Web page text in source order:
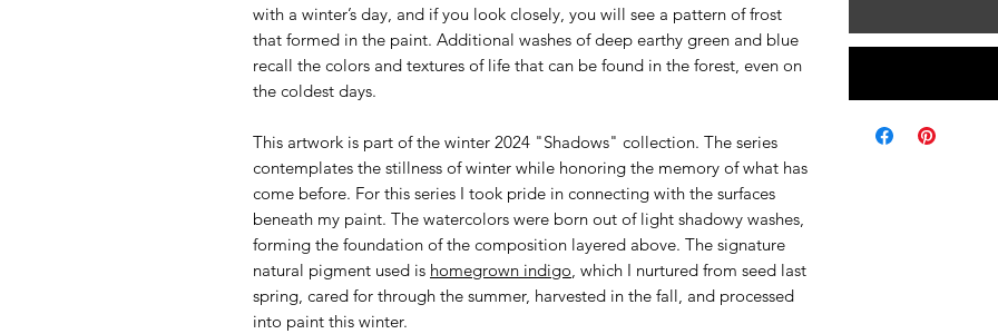
with a winter’s day, and if you look closely, you will see a pattern of frost
that formed in the paint. Additional washes of deep earthy green and blue
recall the colors and textures of life that can be found in the forest, even on
the coldest days.
This artwork is part of the winter 2024 "Shadows" collection. The series
contemplates the stillness of winter while honoring the memory of what has
come before. For this series I took pride in connecting with the surfaces
beneath my paint. The watercolors were born out of light shadowy washes,
forming the foundation of the composition layered above. The signature
natural pigment used is homegrown indigo, which I nurtured from seed last
spring, cared for through the summer, harvested in the fall, and processed
into paint this winter.